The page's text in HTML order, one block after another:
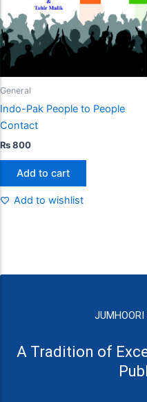
General
Indo-Pak People to People
Contact
₨800
Add to cart
Add to wishlist
JUMHOORI
A Tradition of